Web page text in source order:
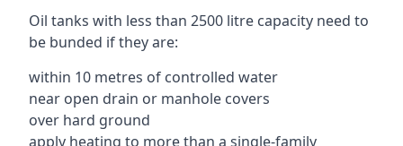
Oil tanks with less than 2500 litre capacity need to
be bunded if they are:
within 10 metres of controlled water
near open drain or manhole covers
over hard ground
apply heating to more than a single-family